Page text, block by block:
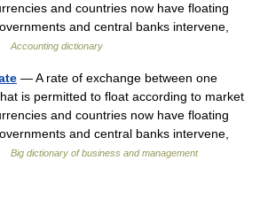
and countries now have floating
and central banks intervene,
Accounting dictionary
— A rate of exchange between one
is permitted to float according to market
and countries now have floating
and central banks intervene,
Big dictionary of business and management